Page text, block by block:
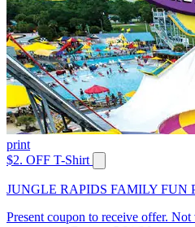
print
$2. OFF T-Shirt
JUNGLE RAPIDS FAMILY FUN
Present coupon to receive offer.